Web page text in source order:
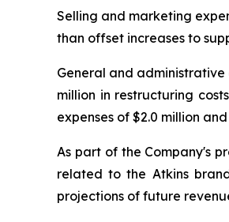
Selling and marketing
than offset increases to
General and administrative
million in restructuring
expenses of $2.0 million
As part of the Company's
related to the Atkins
projections of future